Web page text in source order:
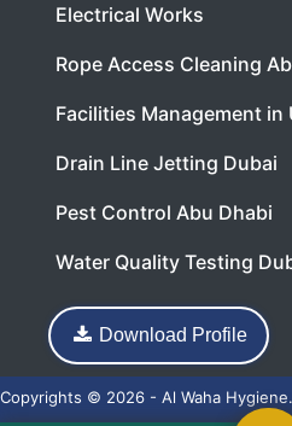
Electrical Works
Rope Access Cleaning
Facilities Management in
Drain Line Jetting Dubai
Pest Control Abu Dhabi
Water Quality Testing
Download Profile
Copyrights © 2026 - Al Waha